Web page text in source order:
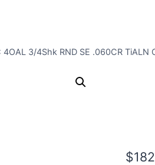
4OAL 3/4Shk RND SE .060CR TiALN
$